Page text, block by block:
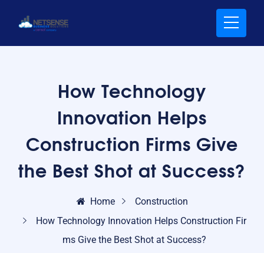
How Technology
Innovation Helps
Construction Firms Give
the Best Shot at Success?
Home
Construction
How Technology Innovation Helps Construction Fir
ms Give the Best Shot at Success?